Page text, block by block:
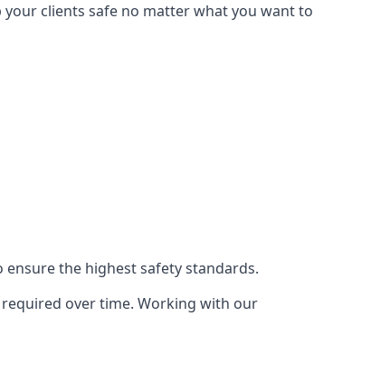
clients safe no matter what you want to
the highest safety standards.
over time. Working with our